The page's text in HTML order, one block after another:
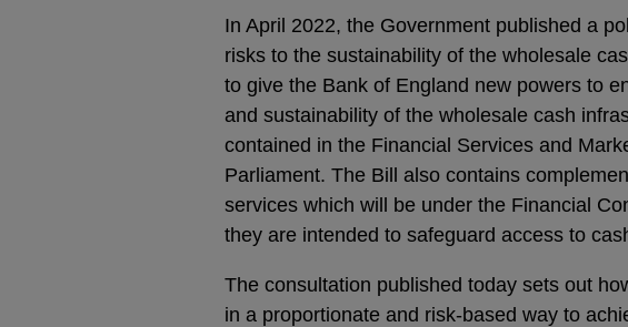
In April 2022, the Government published a
risks to the sustainability of the wholesale
to give the Bank of England new powers to
and sustainability of the wholesale cash
contained in the Financial Services and
Parliament. The Bill also contains
services which will be under the Financial
they are intended to safeguard access to
The consultation published today sets out
in a proportionate and risk-based way to